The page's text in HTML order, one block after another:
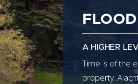
FLOOD
A HIGHER
Time is of the
property.